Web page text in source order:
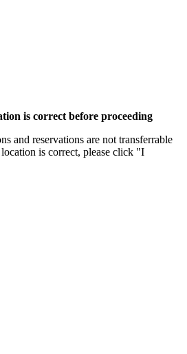
is correct before proceeding
and reservations are not transferrable
is correct, please click "I